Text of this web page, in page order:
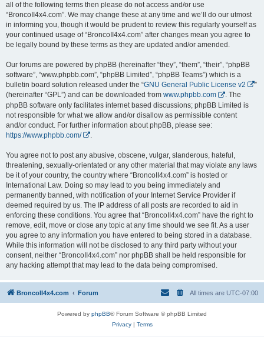
all of the following terms then please do not access and/or use
“BroncoII4x4.com”. We may change these at any time and we’ll do our utmost
in informing you, though it would be prudent to review this regularly yourself as
your continued usage of “BroncoII4x4.com” after changes mean you agree to
be legally bound by these terms as they are updated and/or amended.
Our forums are powered by phpBB (hereinafter “they”, “them”, “their”, “phpBB
software”, “www.phpbb.com”, “phpBB Limited”, “phpBB Teams”) which is a
bulletin board solution released under the “GNU General Public License v2
”
(hereinafter “GPL”) and can be downloaded from www.phpbb.com
. The
phpBB software only facilitates internet based discussions; phpBB Limited is
not responsible for what we allow and/or disallow as permissible content
and/or conduct. For further information about phpBB, please see:
https://www.phpbb.com/
You agree not to post any abusive, obscene, vulgar, slanderous, hateful,
threatening, sexually-orientated or any other material that may violate any laws
be it of your country, the country where “BroncoII4x4.com” is hosted or
International Law. Doing so may lead to you being immediately and
permanently banned, with notification of your Internet Service Provider if
deemed required by us. The IP address of all posts are recorded to aid in
enforcing these conditions. You agree that “BroncoII4x4.com” have the right to
remove, edit, move or close any topic at any time should we see fit. As a user
you agree to any information you have entered to being stored in a database.
While this information will not be disclosed to any third party without your
consent, neither “BroncoII4x4.com” nor phpBB shall be held responsible for
any hacking attempt that may lead to the data being compromised.
BroncoII4x4.com Forum All times are UTC-07:00
Powered by phpBB® Forum Software © phpBB Limited
Privacy| Terms